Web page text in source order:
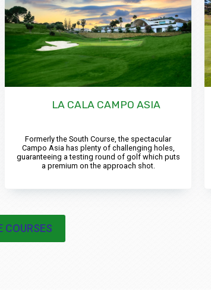
LA CALA CAMPO ASIA
Formerly the South Course, the spectacular
Campo Asia has plenty of challenging holes,
guaranteeing a testing round of golf which puts
a premium on the approach shot.
COURSES